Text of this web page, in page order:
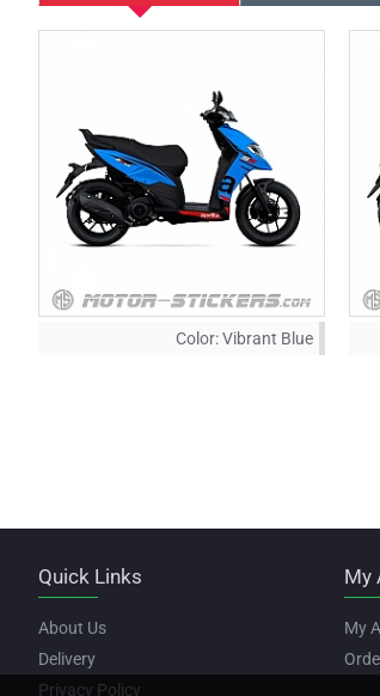
Color:Vibrant Blue
Quick Links
About Us
Delivery
Privacy Policy
My
My